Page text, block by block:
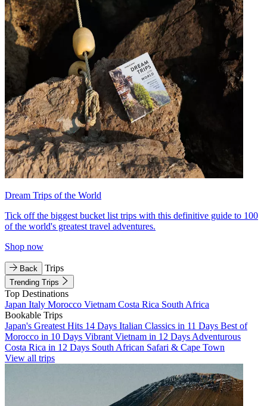
Dream Trips of the World
Tick off the biggest bucket list trips with this definitive guide to 100
of the world's greatest travel adventures.
Shop now
Back Trips
Trending Trips
Top Destinations
Japan Italy Morocco Vietnam Costa Rica South Africa
Bookable Trips
Japan's Greatest Hits 14 Days Italian Classics in 11 Days Best of
Morocco in 10 Days Vibrant Vietnam in 12 Days Adventurous
Costa Rica in 12 Days South African Safari & Cape Town
View all trips